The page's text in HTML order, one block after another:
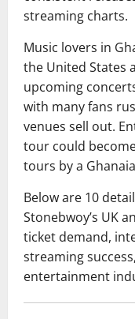
streaming charts.
Music lovers in
the United States
upcoming
with many fans
venues sell out.
tour could
tours by a
Below are 10
Stonebwoy’s UK
ticket demand,
streaming
entertainment